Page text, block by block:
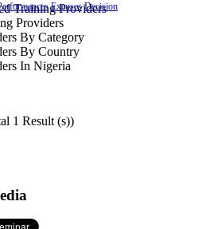
Training Providers
Providers
By Category
By Country
In Nigeria
Excuses Decision
1 Result (s))